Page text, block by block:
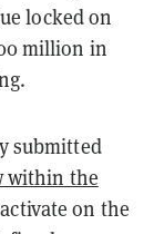
locked on
million in
submitted
within the
on the